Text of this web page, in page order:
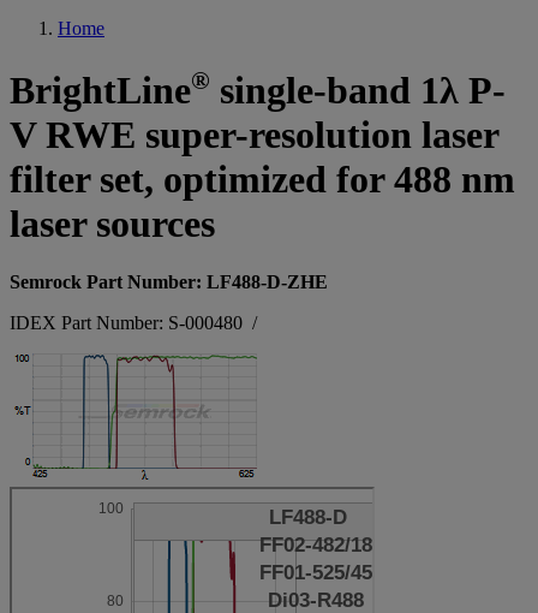
Home
BrightLine® single-band 1λ P-
V RWE super-resolution laser
filter set, optimized for 488 nm
laser sources
Semrock Part Number: LF488-D-ZHE
IDEX Part Number: S-000480 /